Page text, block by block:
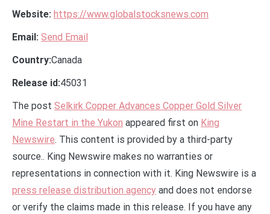
Website: https://www.globalstocksnews.com
Email: Send Email
Country:Canada
Release id:45031
The post Selkirk Copper Advances Copper Gold Silver
Mine Restart in the Yukon appeared first on King
Newswire. This content is provided by a third-party
source.. King Newswire makes no warranties or
representations in connection with it. King Newswire is a
press release distribution agency and does not endorse
or verify the claims made in this release. If you have any